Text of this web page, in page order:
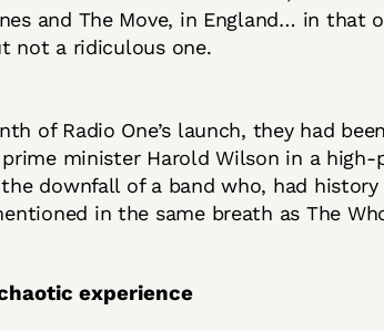
and The Move, in England… in that
not a ridiculous one.
of Radio One’s launch, they had
minister Harold Wilson in a high-
downfall of a band who, had history
in the same breath as The
experience